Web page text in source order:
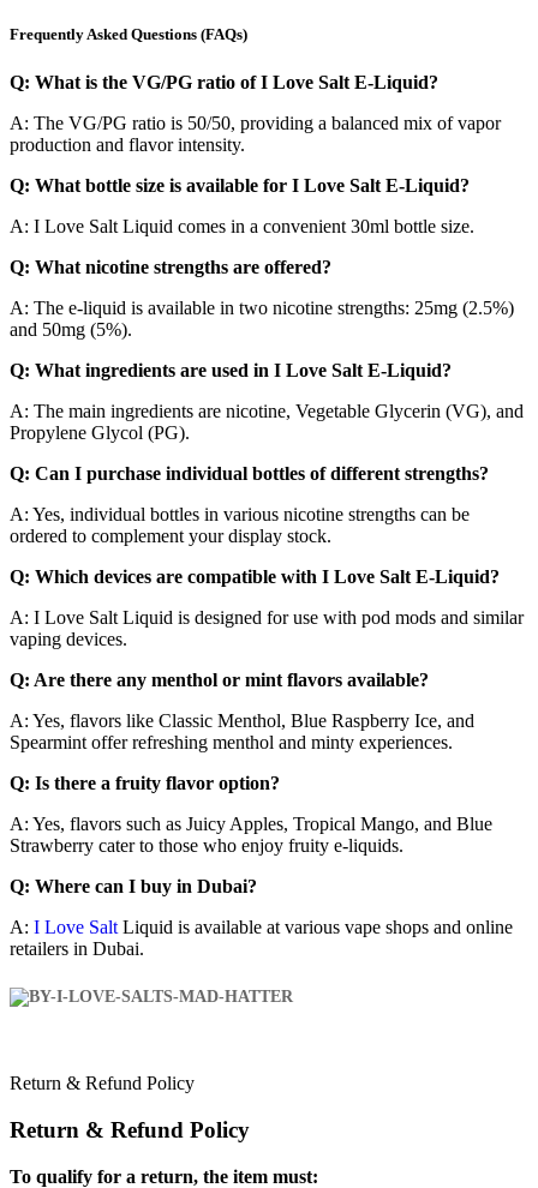
Frequently Asked Questions (FAQs)
Q: What is the VG/PG ratio of I Love Salt E-Liquid?
A: The VG/PG ratio is 50/50, providing a balanced mix of vapor
production and flavor intensity.
Q: What bottle size is available for I Love Salt E-Liquid?
A: I Love Salt Liquid comes in a convenient 30ml bottle size.
Q: What nicotine strengths are offered?
A: The e-liquid is available in two nicotine strengths: 25mg (2.5%)
and 50mg (5%).
Q: What ingredients are used in I Love Salt E-Liquid?
A: The main ingredients are nicotine, Vegetable Glycerin (VG), and
Propylene Glycol (PG).
Q: Can I purchase individual bottles of different strengths?
A: Yes, individual bottles in various nicotine strengths can be
ordered to complement your display stock.
Q: Which devices are compatible with I Love Salt E-Liquid?
A: I Love Salt Liquid is designed for use with pod mods and similar
vaping devices.
Q: Are there any menthol or mint flavors available?
A: Yes, flavors like Classic Menthol, Blue Raspberry Ice, and
Spearmint offer refreshing menthol and minty experiences.
Q: Is there a fruity flavor option?
A: Yes, flavors such as Juicy Apples, Tropical Mango, and Blue
Strawberry cater to those who enjoy fruity e-liquids.
Q: Where can I buy in Dubai?
A: I Love Salt Liquid is available at various vape shops and online
retailers in Dubai.
Return & Refund Policy
Return & Refund Policy
To qualify for a return, the item must: